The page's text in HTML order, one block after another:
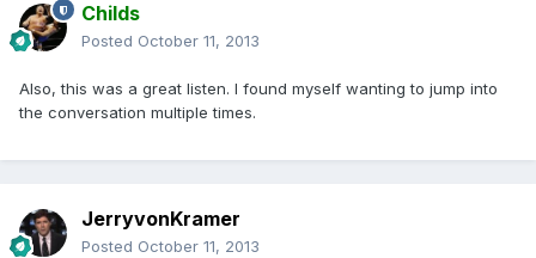
Childs
Posted October 11, 2013
Also, this was a great listen. I found myself wanting to jump into
the conversation multiple times.
JerryvonKramer
Posted October 11, 2013